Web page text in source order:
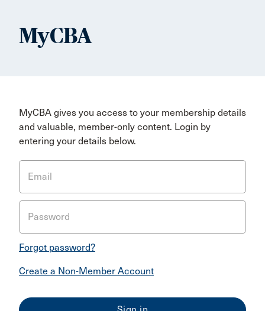
MyCBA
MyCBA gives you access to your membership details
and valuable, member-only content. Login by
entering your details below.
Email
Password
Forgot password?
Create a Non-Member Account